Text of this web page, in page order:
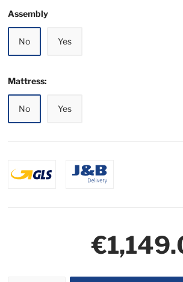
Assembly
No Yes
Mattress:
No Yes